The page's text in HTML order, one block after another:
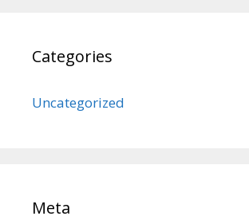
Categories
Uncategorized
Meta